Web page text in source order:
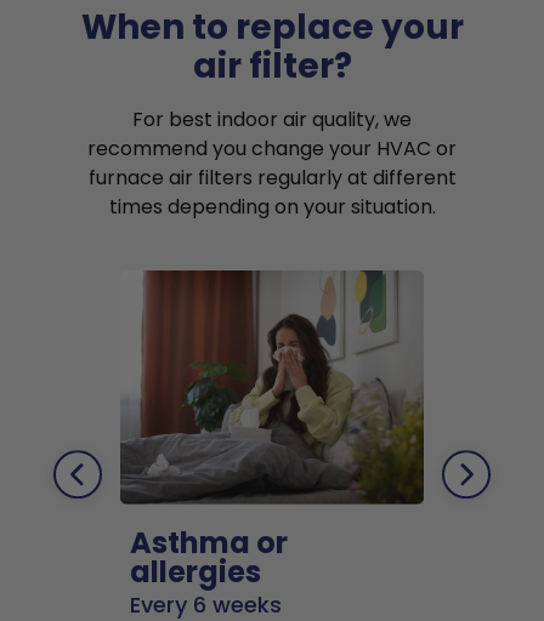
When to replace your
air filter?
For best indoor air quality, we
recommend you change your HVAC or
furnace air filters regularly at different
times depending on your situation.
Asthma or
allergies
Every 6 weeks